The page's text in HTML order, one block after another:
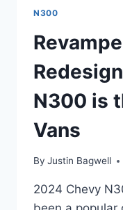
N300
N300 is
Vans
By Justin Bagwell
2024 Chevy